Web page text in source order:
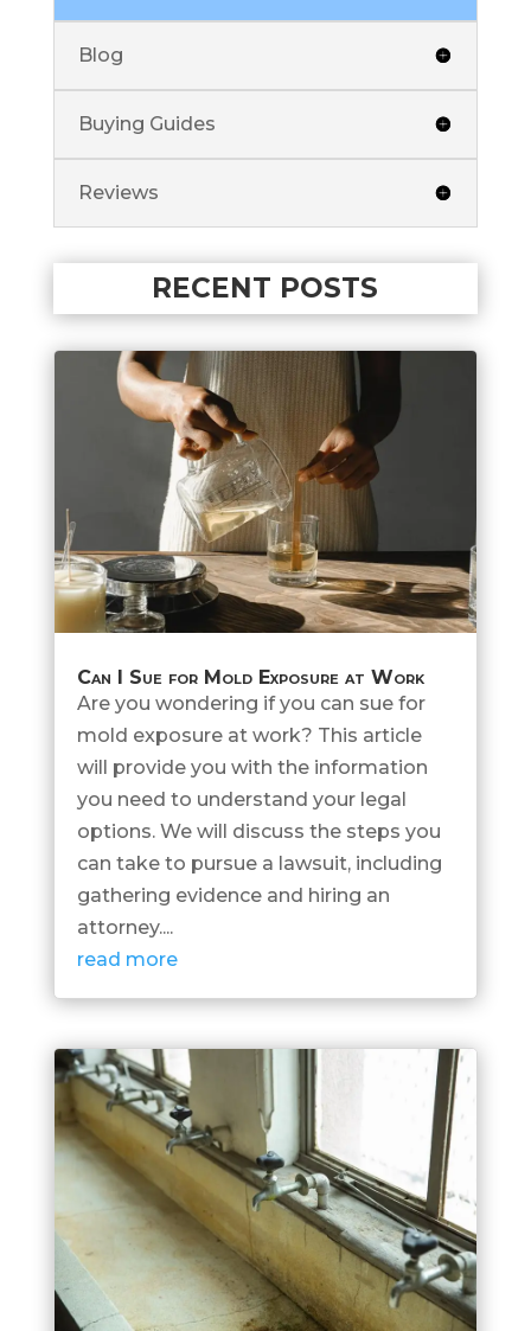
Blog
Buying Guides
Reviews
RECENT POSTS
Can I Sue for Mold Exposure at Work
Are you wondering if you can sue for
mold exposure at work? This article
will provide you with the information
you need to understand your legal
options. We will discuss the steps you
can take to pursue a lawsuit, including
gathering evidence and hiring an
attorney....
read more